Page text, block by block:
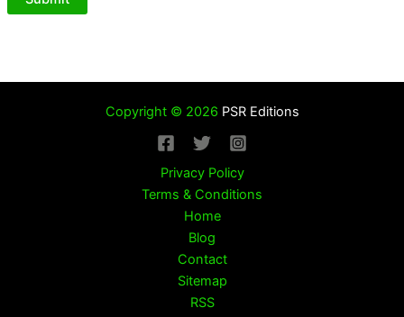
Copyright © 2026 PSR Editions
Privacy Policy
Terms & Conditions
Home
Blog
Contact
Sitemap
RSS